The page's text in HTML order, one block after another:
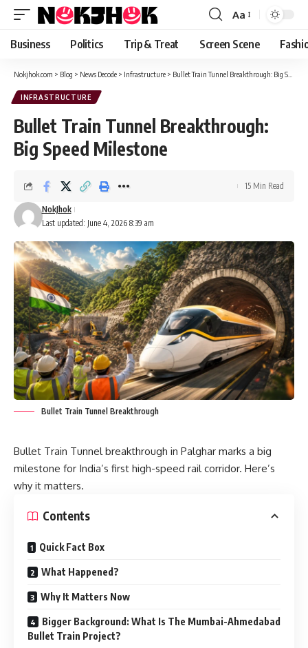
content
Font
Resizer
Aa
Business Politics Trip & Treat Screen Scene
Nokjhok.com > Blog > News Decode > Infrastructure > Bullet Train Tunnel Breakthrough: Big Speed Milestone
INFRASTRUCTURE
Bullet Train Tunnel Breakthrough:
Big Speed Milestone
Last updated: June 4, 2026 8:39 am
NokJhok
15 Min Read
Bullet Train Tunnel Breakthrough
Bullet Train Tunnel breakthrough in Palghar marks a big
milestone for India’s first high-speed rail corridor. Here’s
why it matters.
Contents
Quick Fact Box
What Happened?
Why It Matters Now
Bigger Background: What Is The Mumbai-Ahmedabad
Bullet Train Project?